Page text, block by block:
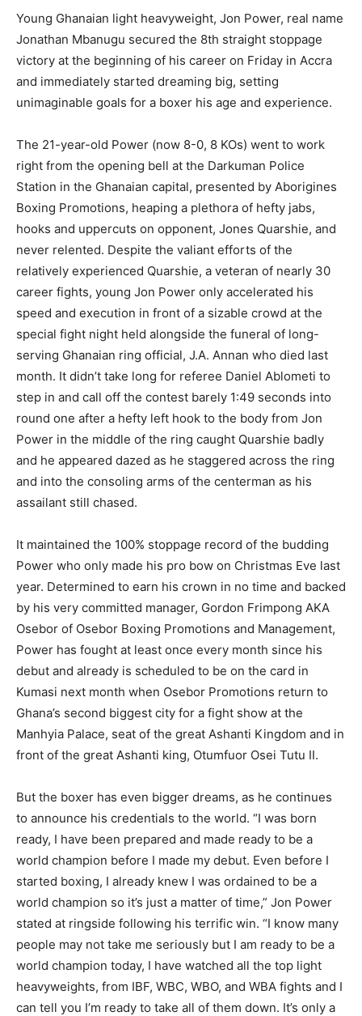
Young Ghanaian light heavyweight, Jon Power, real name
Jonathan Mbanugu secured the 8th straight stoppage
victory at the beginning of his career on Friday in Accra
and immediately started dreaming big, setting
unimaginable goals for a boxer his age and experience.
The 21-year-old Power (now 8-0, 8 KOs) went to work
right from the opening bell at the Darkuman Police
Station in the Ghanaian capital, presented by Aborigines
Boxing Promotions, heaping a plethora of hefty jabs,
hooks and uppercuts on opponent, Jones Quarshie, and
never relented. Despite the valiant efforts of the
relatively experienced Quarshie, a veteran of nearly 30
career fights, young Jon Power only accelerated his
speed and execution in front of a sizable crowd at the
special fight night held alongside the funeral of long-
serving Ghanaian ring official, J.A. Annan who died last
month. It didn’t take long for referee Daniel Ablometi to
step in and call off the contest barely 1:49 seconds into
round one after a hefty left hook to the body from Jon
Power in the middle of the ring caught Quarshie badly
and he appeared dazed as he staggered across the ring
and into the consoling arms of the centerman as his
assailant still chased.
It maintained the 100% stoppage record of the budding
Power who only made his pro bow on Christmas Eve last
year. Determined to earn his crown in no time and backed
by his very committed manager, Gordon Frimpong AKA
Osebor of Osebor Boxing Promotions and Management,
Power has fought at least once every month since his
debut and already is scheduled to be on the card in
Kumasi next month when Osebor Promotions return to
Ghana’s second biggest city for a fight show at the
Manhyia Palace, seat of the great Ashanti Kingdom and in
front of the great Ashanti king, Otumfuor Osei Tutu II.
But the boxer has even bigger dreams, as he continues
to announce his credentials to the world. “I was born
ready, I have been prepared and made ready to be a
world champion before I made my debut. Even before I
started boxing, I already knew I was ordained to be a
world champion so it’s just a matter of time,” Jon Power
stated at ringside following his terrific win. “I know many
people may not take me seriously but I am ready to be a
world champion today, I have watched all the top light
heavyweights, from IBF, WBC, WBO, and WBA fights and I
can tell you I’m ready to take all of them down. It’s only a